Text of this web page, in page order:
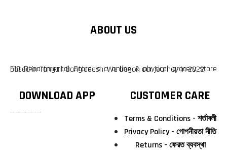
ABOUT US
F10 Departmental Store is a online & physical grocery store based in Tangail, Bangladesh. We began our journey in 2022.
DOWNLOAD APP CUSTOMER CARE
Terms & Conditions - শর্তাবলী
Privacy Policy - গোপনীয়তা নীতি
Returns - ফেরত ব্যবস্থা